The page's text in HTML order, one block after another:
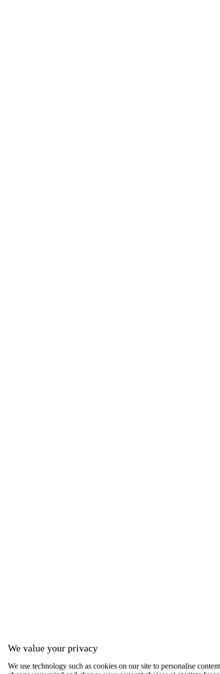
We value your privacy
We use technology such as cookies on our site to personalise